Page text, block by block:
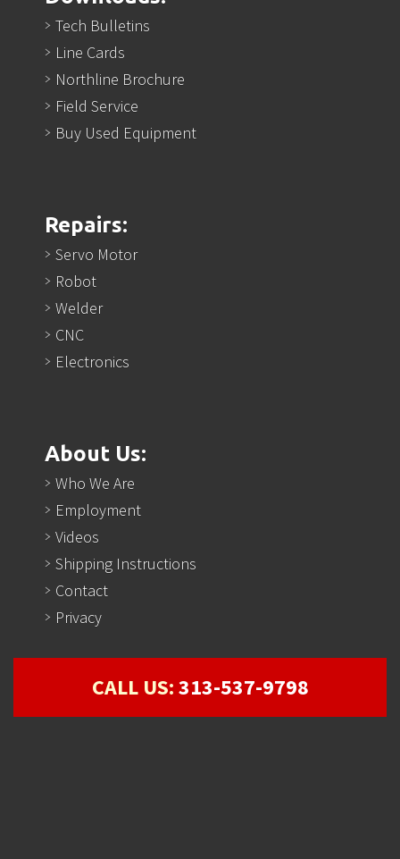
Tech Bulletins
Line Cards
Northline Brochure
Field Service
Buy Used Equipment
Repairs:
Servo Motor
Robot
Welder
CNC
Electronics
About Us:
Who We Are
Employment
Videos
Shipping Instructions
Contact
Privacy
CALL US:313-537-9798